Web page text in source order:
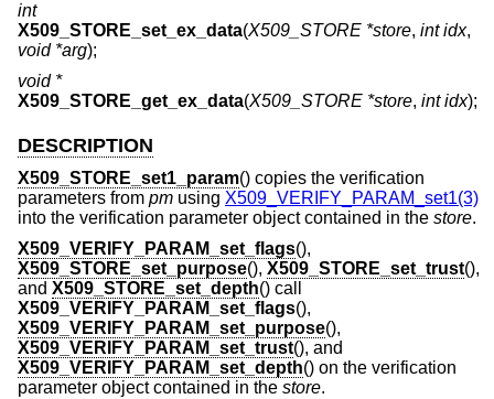
int
X509_STORE_set_ex_data(X509_STORE *store, int idx,
void *arg);
void *
X509_STORE_get_ex_data(X509_STORE *store, int idx);
DESCRIPTION
X509_STORE_set1_param() copies the verification
parameters from pm using X509_VERIFY_PARAM_set1(3)
into the verification parameter object contained in the store.
X509_VERIFY_PARAM_set_flags(),
X509_STORE_set_purpose(), X509_STORE_set_trust(),
and X509_STORE_set_depth() call
X509_VERIFY_PARAM_set_flags(),
X509_VERIFY_PARAM_set_purpose(),
X509_VERIFY_PARAM_set_trust(), and
X509_VERIFY_PARAM_set_depth() on the verification
parameter object contained in the store.